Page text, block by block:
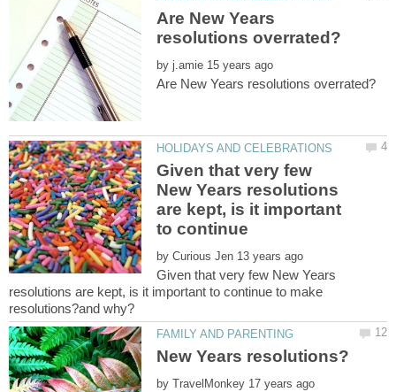
Are New Years
by
Given that very few
New Years resolutions
are kept, is it important
to continue
by
Given that very few New Years
resolutions are kept, is it important to continue to make
by